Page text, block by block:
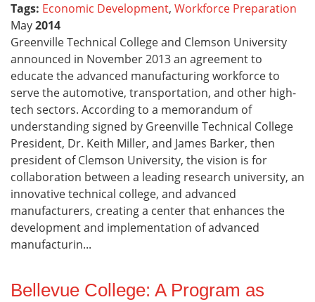
Tags: Economic Development, Workforce Preparation
May2014
Greenville Technical College and Clemson University
announced in November 2013 an agreement to
educate the advanced manufacturing workforce to
serve the automotive, transportation, and other high-
tech sectors. According to a memorandum of
understanding signed by Greenville Technical College
President, Dr. Keith Miller, and James Barker, then
president of Clemson University, the vision is for
collaboration between a leading research university, an
innovative technical college, and advanced
manufacturers, creating a center that enhances the
development and implementation of advanced
manufacturin...
Bellevue College: A Program as